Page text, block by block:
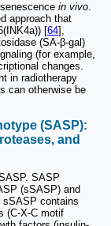
in vivo.
approach that
[64],
(SA-β-gal)
(for example,
changes.
in radiotherapy
can otherwise be
(SASP):
and
SASP
(sSASP) and
sSASP contains
(C-X-C motif